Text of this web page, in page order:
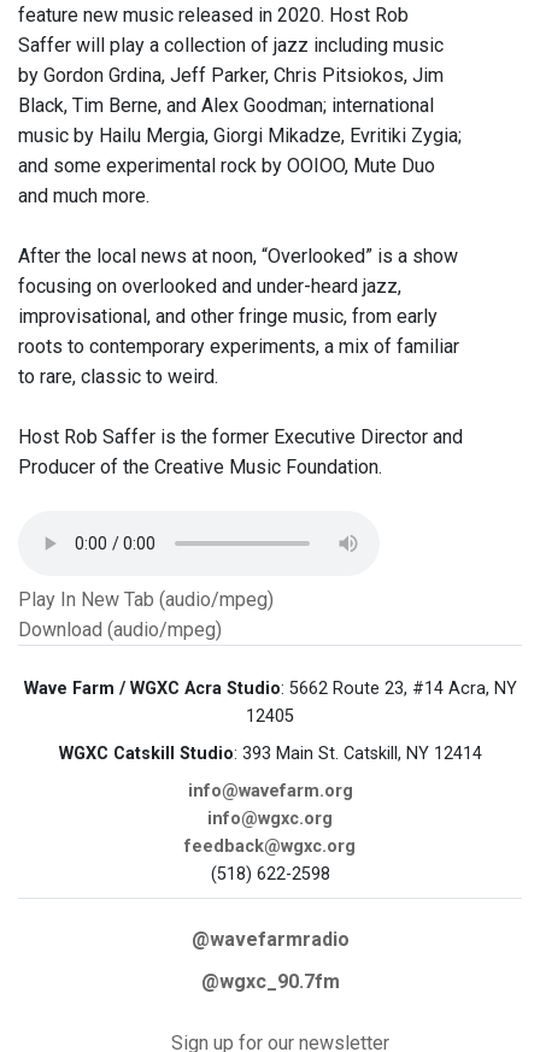
feature new music released in 2020. Host Rob
Saffer will play a collection of jazz including music
by Gordon Grdina, Jeff Parker, Chris Pitsiokos, Jim
Black, Tim Berne, and Alex Goodman; international
music by Hailu Mergia, Giorgi Mikadze, Evritiki Zygia;
and some experimental rock by OOIOO, Mute Duo
and much more.
After the local news at noon, “Overlooked” is a show
focusing on overlooked and under-heard jazz,
improvisational, and other fringe music, from early
roots to contemporary experiments, a mix of familiar
to rare, classic to weird.
Host Rob Saffer is the former Executive Director and
Producer of the Creative Music Foundation.
Play In New Tab (audio/mpeg)
Download (audio/mpeg)
Wave Farm / WGXC Acra Studio: 5662 Route 23, #14 Acra, NY
12405
WGXC Catskill Studio: 393 Main St. Catskill, NY 12414
info@wavefarm.org
info@wgxc.org
feedback@wgxc.org
(518) 622-2598
@wavefarmradio
@wgxc_90.7fm
Sign up for our newsletter